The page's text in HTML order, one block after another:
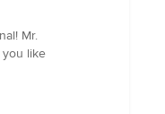
Mr.
you like